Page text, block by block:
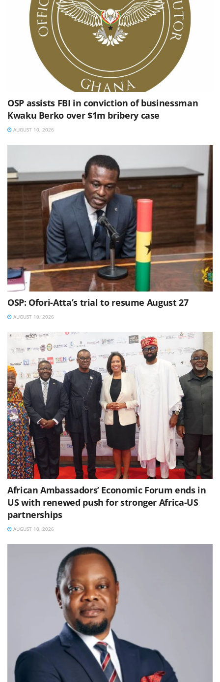
OSP assists FBI in conviction of businessman
Kwaku Berko over $1m bribery case
AUGUST 10, 2026
OSP: Ofori-Atta’s trial to resume August 27
AUGUST 10, 2026
African Ambassadors’ Economic Forum ends in
US with renewed push for stronger Africa-US
partnerships
AUGUST 10, 2026